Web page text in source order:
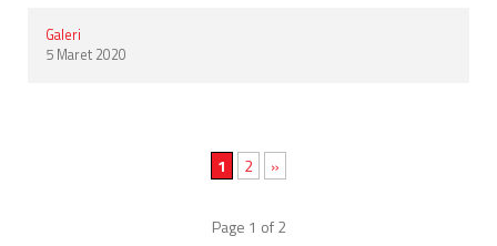
Galeri
5 Maret 2020
1 2 »
Page 1 of 2